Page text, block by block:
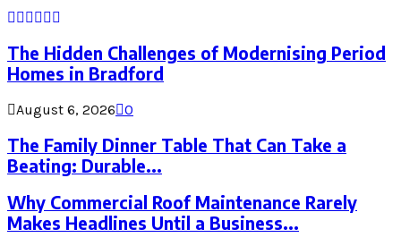
The Hidden Challenges of Modernising Period
Homes in Bradford
August 6, 2026 0
The Family Dinner Table That Can Take a
Beating: Durable...
Why Commercial Roof Maintenance Rarely
Makes Headlines Until a Business...